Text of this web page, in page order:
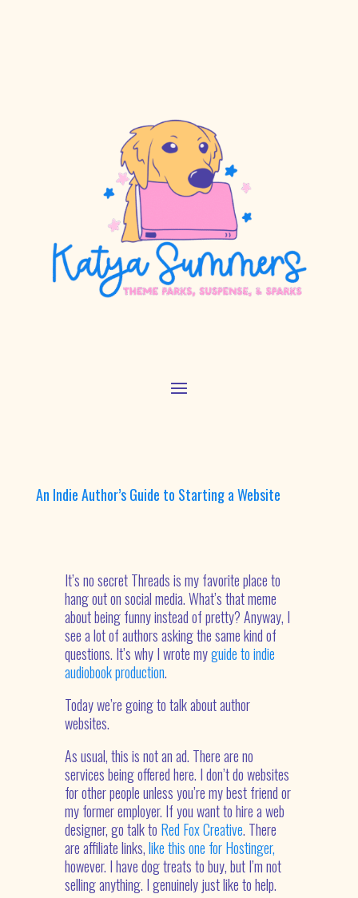
An Indie Author’s Guide to Starting a Website
It’s no secret Threads is my favorite place to
hang out on social media. What’s that meme
about being funny instead of pretty? Anyway, I
see a lot of authors asking the same kind of
questions. It’s why I wrote myguide to indie
audiobook production.
Today we’re going to talk about author
websites.
As usual, this is not an ad. There are no
services being offered here. I don’t do websites
for other people unless you’re my best friend or
my former employer. If you want to hire a web
designer, go talk to Red Fox Creative. There
are affiliate links,like this one for Hostinger,
however. I have dog treats to buy, but I’m not
selling anything. I genuinely just like to help.